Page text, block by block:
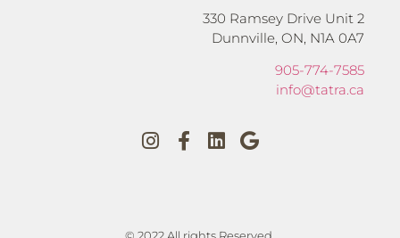
330 Ramsey Drive Unit 2
Dunnville, ON, N1A 0A7
905-774-7585
info@tatra.ca
© 2022 All rights Reserved.